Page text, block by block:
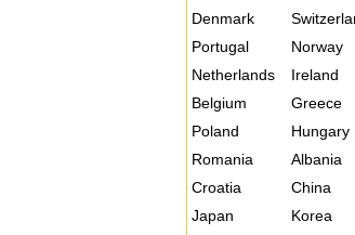
Denmark
Portugal
Norway
Netherlands
Ireland
Belgium
Greece
Poland
Hungary
Romania
Albania
Croatia
China
Japan
Korea